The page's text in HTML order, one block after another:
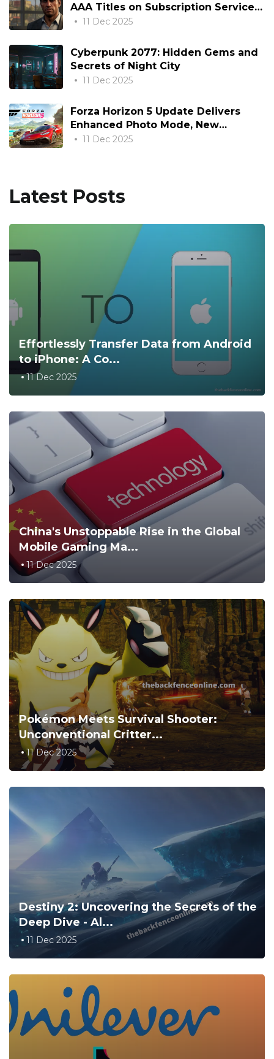
AAA Titles on Subscription Services
Day and Date is “Rational”
11 Dec 2025
Cyberpunk 2077: Hidden Gems and
Secrets of Night City
11 Dec 2025
Forza Horizon 5 Update Delivers
Enhanced Photo Mode, New
Content, and Optimizations
11 Dec 2025
Latest Posts
Effortlessly Transfer Data from Android
to iPhone: A Co...
11 Dec 2025
China's Unstoppable Rise in the Global
Mobile Gaming Ma...
11 Dec 2025
Pokémon Meets Survival Shooter:
Unconventional Critter...
11 Dec 2025
Destiny 2: Uncovering the Secrets of the
Deep Dive - Al...
11 Dec 2025